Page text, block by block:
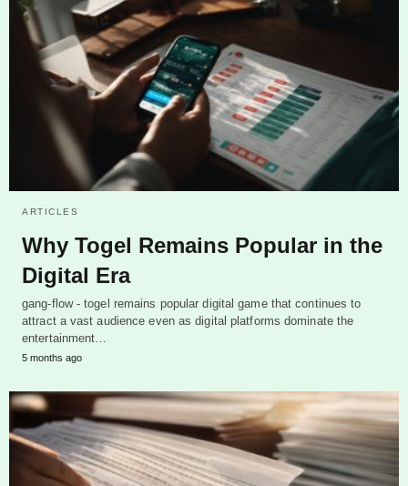
ARTICLES
Why Togel Remains Popular in the
Digital Era
gang-flow - togel remains popular digital game that continues to
attract a vast audience even as digital platforms dominate the
entertainment…
5 months ago